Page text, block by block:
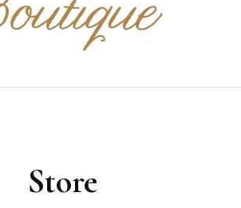
Boutiqe
Store